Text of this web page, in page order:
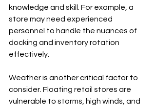
knowledge and skill. For example, a
store may need experienced
personnel to handle the nuances of
docking and inventory rotation
effectively.
Weather is another critical factor to
consider. Floating retail stores are
vulnerable to storms, high winds, and